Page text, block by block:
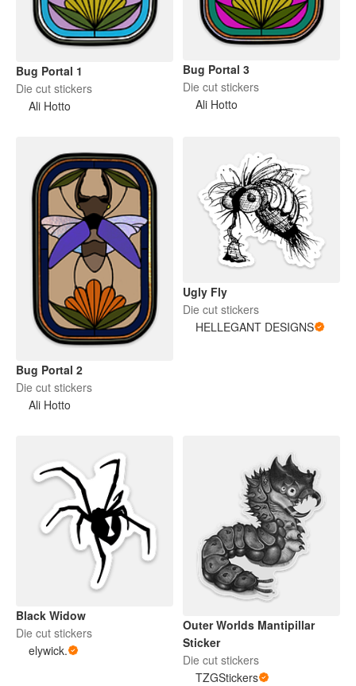
Bug Portal 1
Die cut stickers
Ali Hotto
Bug Portal 3
Die cut stickers
Ali Hotto
Bug Portal 2
Die cut stickers
Ali Hotto
Ugly Fly
Die cut stickers
HELLEGANT DESIGNS
Black Widow
Die cut stickers
elywick.
Outer Worlds Mantipillar
Sticker
Die cut stickers
TZGStickers